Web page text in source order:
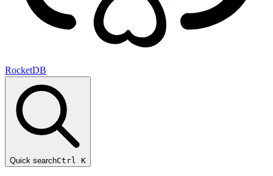
RocketDB
Quick searchCtrl K